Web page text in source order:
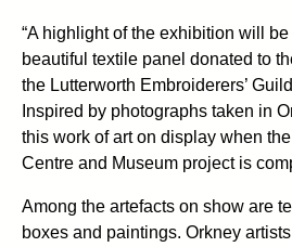
“A highlight of the exhibition will be
beautiful textile panel donated to
the Lutterworth Embroiderers’
Inspired by photographs taken in
this work of art on display when
Centre and Museum project is
Among the artefacts on show are
boxes and paintings. Orkney